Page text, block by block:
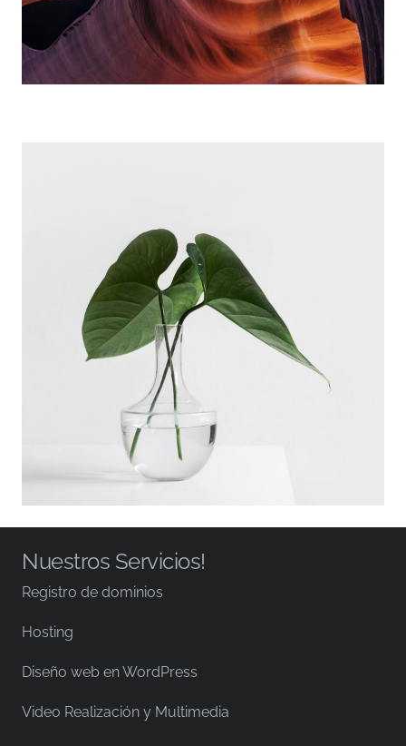
Nuestros Servicios!
Registro de dominios
Hosting
Diseño web en WordPress
Video Realización y Multimedia